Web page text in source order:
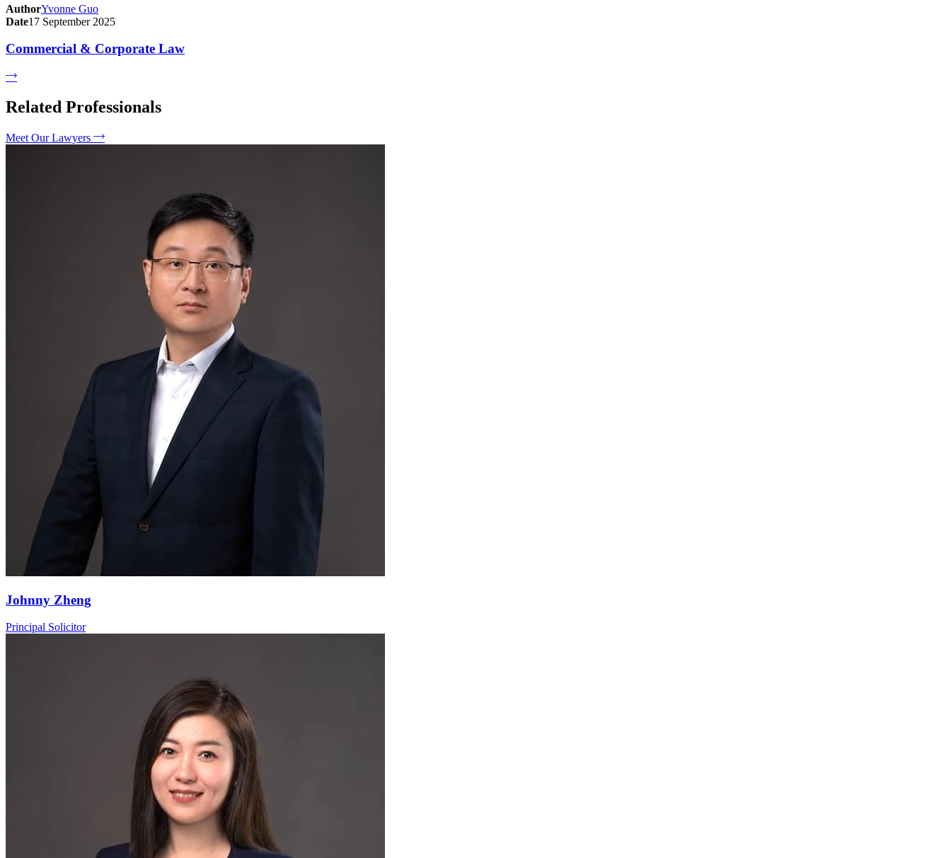
AuthorYvonne Guo
Date17 September 2025
Commercial & Corporate Law
Related Professionals
Meet Our Lawyers
Johnny Zheng
Principal Solicitor